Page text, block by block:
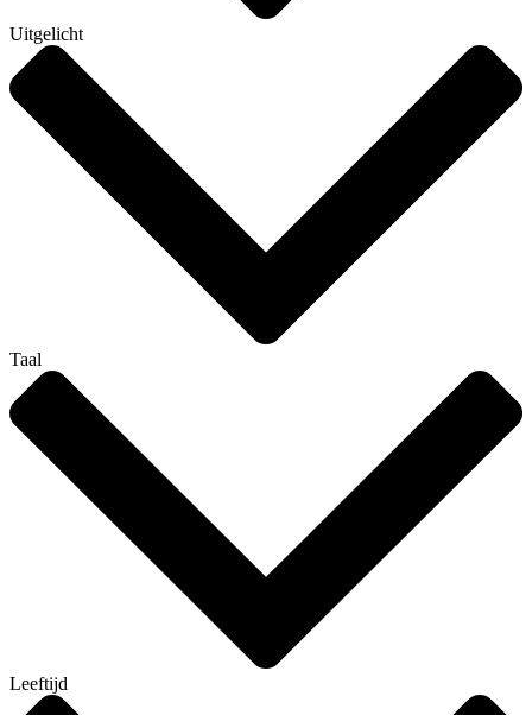
Uitgelicht
Taal
Leeftijd